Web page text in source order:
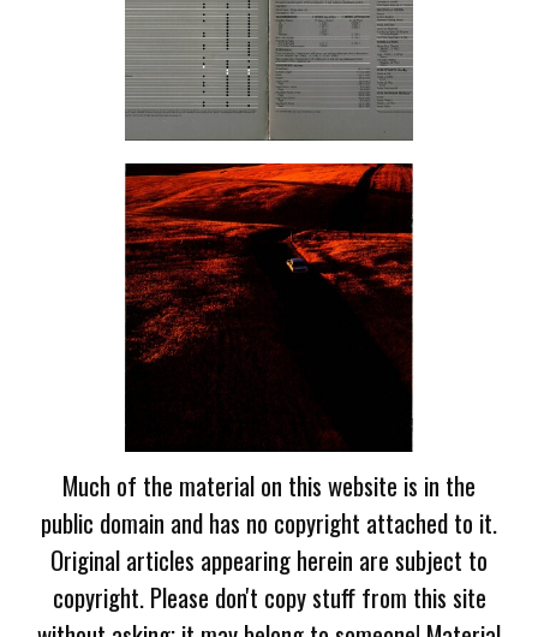
Much of the material on this website is in the
public domain and has no copyright attached to it.
Original articles appearing herein are subject to
copyright. Please don't copy stuff from this site